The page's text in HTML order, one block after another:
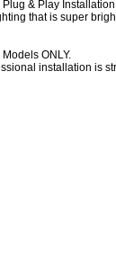
& Play
that is super
ONLY.
installation is